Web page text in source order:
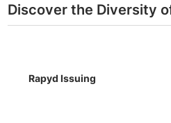
Discover the Diversity
Rapyd Issuing